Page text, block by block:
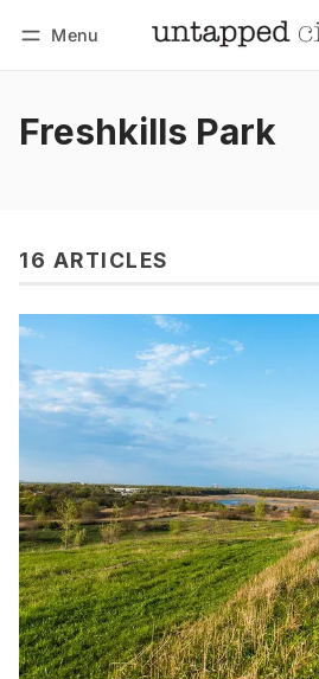
Menu
Freshkills Park
16 ARTICLES